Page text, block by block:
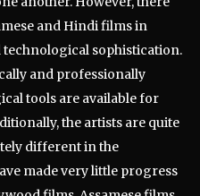
and Hindi films in
sophistication.
and professionally
tools are available for
the artists are quite
different in the
made very little progress